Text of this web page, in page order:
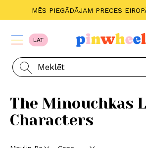
LAT
The Minouchkas
Characters
MĒS PIEGĀDĀJAM PRECES